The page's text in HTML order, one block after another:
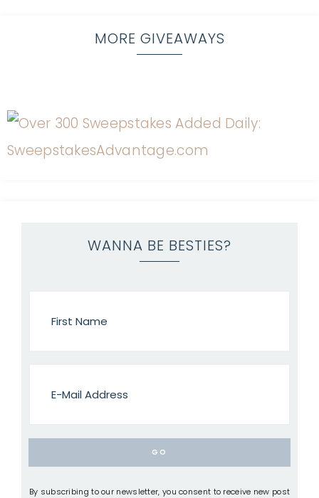
MORE GIVEAWAYS
WANNA BE BESTIES?
By subscribing to our newsletter, you consent to receive new post